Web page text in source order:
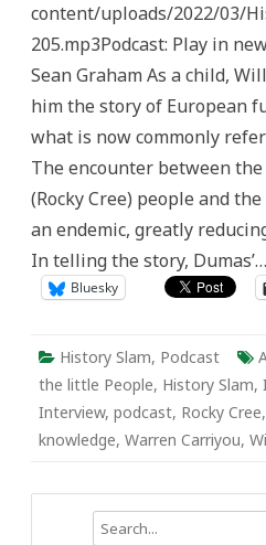
content/uploads/2022/03/
205.mp3Podcast: Play in
Sean Graham As a child,
him the story of European
what is now commonly
The encounter between
(Rocky Cree) people and
an endemic, greatly
In telling the story, Dumas’…
Bluesky
History Slam, Podcast
the little People, History Slam,
Interview, podcast, Rocky Cree,
knowledge, Warren Carriyou,